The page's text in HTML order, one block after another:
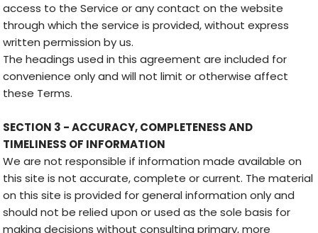
access to the Service or any contact on the website
through which the service is provided, without express
written permission by us.
The headings used in this agreement are included for
convenience only and will not limit or otherwise affect
these Terms.
SECTION 3 - ACCURACY, COMPLETENESS AND
TIMELINESS OF INFORMATION
We are not responsible if information made available on
this site is not accurate, complete or current. The material
on this site is provided for general information only and
should not be relied upon or used as the sole basis for
making decisions without consulting primary, more